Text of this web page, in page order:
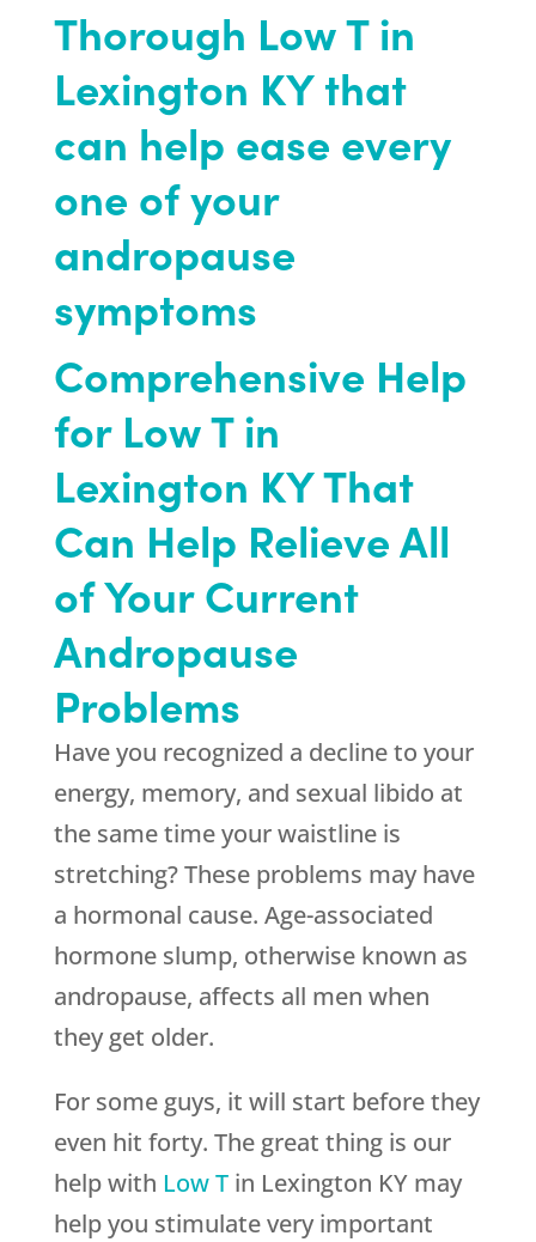
Thorough Low T in
Lexington KY that
can help ease every
one of your
andropause
symptoms
Comprehensive Help
for Low T in
Lexington KY That
Can Help Relieve All
of Your Current
Andropause
Problems
Have you recognized a decline to your
energy, memory, and sexual libido at
the same time your waistline is
stretching? These problems may have
a hormonal cause. Age-associated
hormone slump, otherwise known as
andropause, affects all men when
they get older.
For some guys, it will start before they
even hit forty. The great thing is our
help with Low Tin Lexington KY may
help you stimulate very important